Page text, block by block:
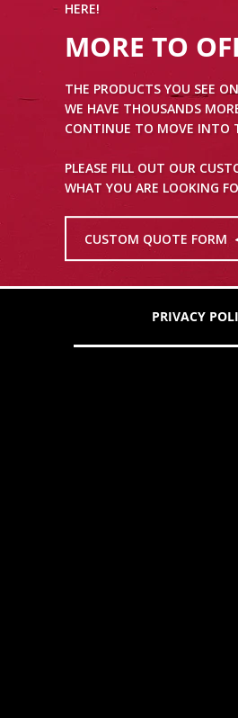
HERE!
MORE TO
THE PRODUCTS YOU SEE
WE HAVE THOUSANDS
CONTINUE TO MOVE INTO
PLEASE FILL OUT OUR
WHAT YOU ARE LOOKING
CUSTOM QUOTE FORM
PRIVACY